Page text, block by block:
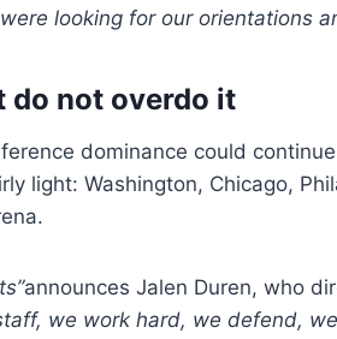
looking for our orientations
do not overdo it
dominance could
light: Washington, Chicago,
announces Jalen Duren, who
we work hard, we defend,